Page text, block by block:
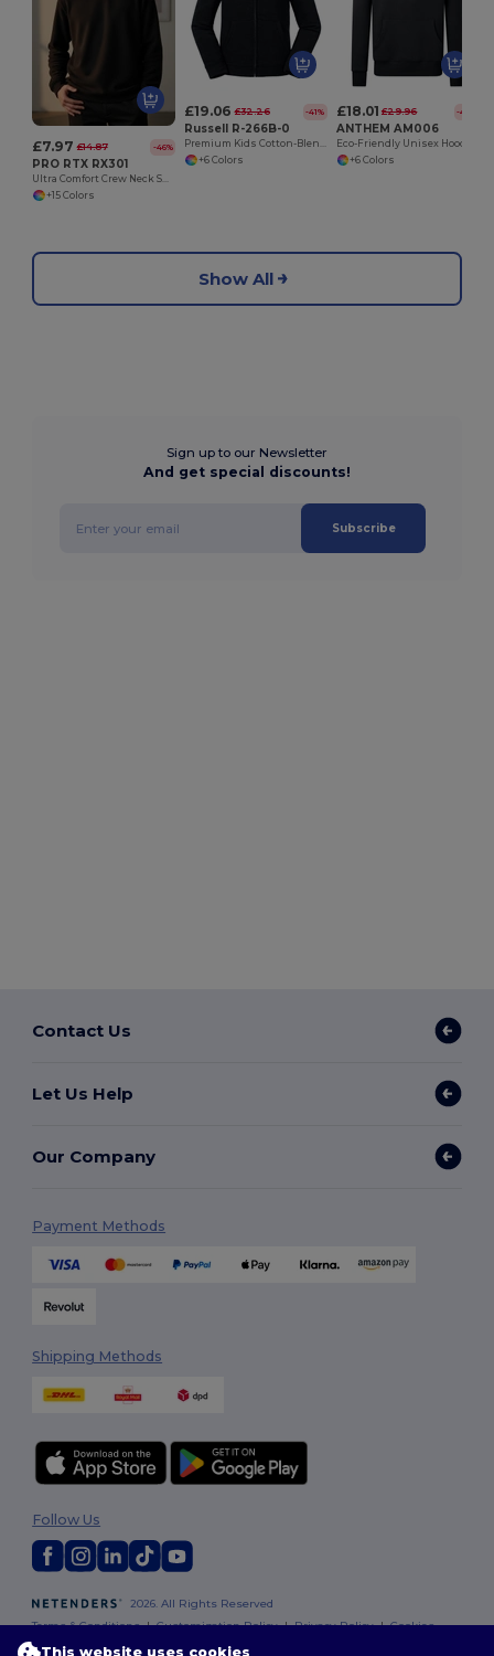
£7.97 £14.87 -46%
PRO RTX RX301
Ultra Comfort Crew Neck Sweatshirt with Brushed Fleece
+15 Colors
£19.06 £32.26 -41%
Russell R-266B-0
Premium Kids Cotton-Blend Zip-Up Hoodie
+6 Colors
£18.01 £29.96 -40%
ANTHEM AM006
+6 Colors
Show All
Sign up to our Newsletter
And get special discounts!
Subscribe
Contact Us
Let Us Help
Our Company
Payment Methods
Shipping Methods
2026. All Rights Reserved
Terms & Conditions|Customization Policy|Privacy Policy|Cookies
Policy
Follow Us
This website uses cookies